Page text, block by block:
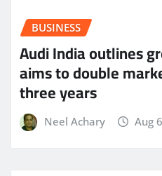
BUSINESS
Audi India outlines
aims to double
three years
Neel Achary Aug